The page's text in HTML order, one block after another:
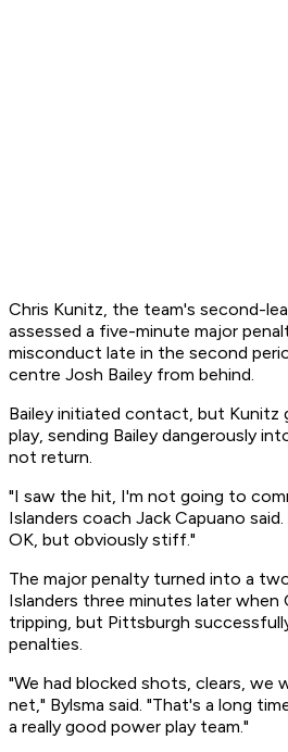
Chris Kunitz, the team's second-
assessed a five-minute major
misconduct late in the second
centre Josh Bailey from behind.
Bailey initiated contact, but
play, sending Bailey dangerously
not return.
"I saw the hit, I'm not going to
Islanders coach Jack Capuano
OK, but obviously stiff."
The major penalty turned into a
Islanders three minutes later when
tripping, but Pittsburgh
penalties.
"We had blocked shots, clears, we
net," Bylsma said. "That's a long
a really good power play team."